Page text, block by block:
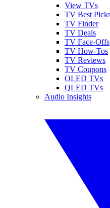
View TVs
TV Best
TV Finder
TV Deals
TV Face-Offs
TV How-Tos
TV Reviews
TV Coupons
OLED TVs
QLED TVs
Audio Insights